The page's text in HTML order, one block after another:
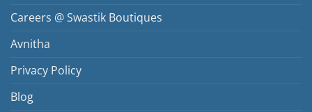
Careers @ Swastik Boutiques
Avnitha
Privacy Policy
Blog